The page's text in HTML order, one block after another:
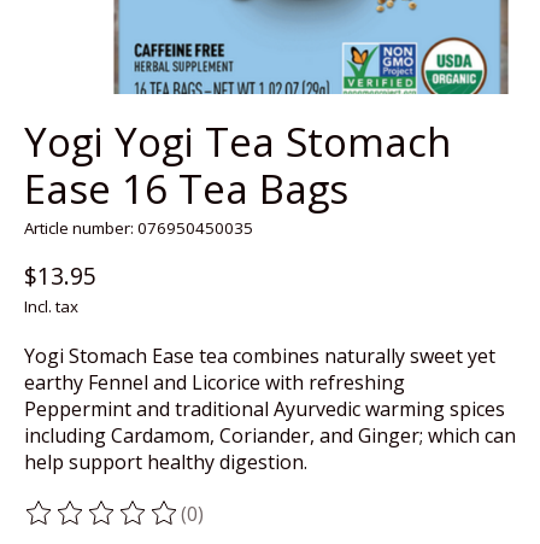
Yogi Yogi Tea Stomach
Ease 16 Tea Bags
Article number: 076950450035
$13.95
Incl. tax
Yogi Stomach Ease tea combines naturally sweet yet
earthy Fennel and Licorice with refreshing
Peppermint and traditional Ayurvedic warming spices
including Cardamom, Coriander, and Ginger; which can
help support healthy digestion.
The rating of this product is
(0)